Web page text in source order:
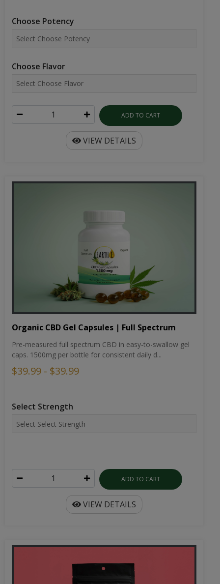
Choose Potency
Choose Flavor
ADD TO CART
VIEW DETAILS
Organic CBD Gel Capsules | Full Spectrum
Pre-measured full spectrum CBD in easy-to-swallow gel
caps. 1500mg per bottle for consistent daily d...
$39.99 - $39.99
Select Strength
ADD TO CART
VIEW DETAILS